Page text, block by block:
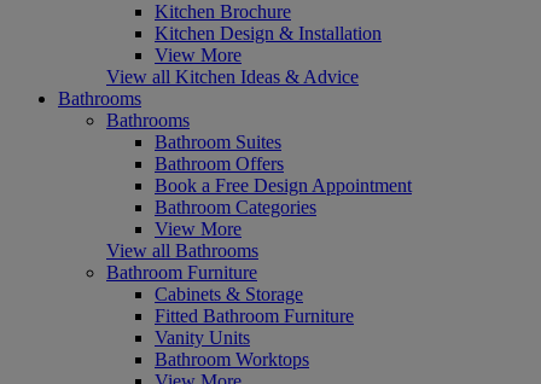
Kitchen Brochure
Kitchen Design & Installation
View More
View all Kitchen Ideas & Advice
Bathrooms
Bathrooms
Bathroom Suites
Bathroom Offers
Book a Free Design Appointment
Bathroom Categories
View More
View all Bathrooms
Bathroom Furniture
Cabinets & Storage
Fitted Bathroom Furniture
Vanity Units
Bathroom Worktops